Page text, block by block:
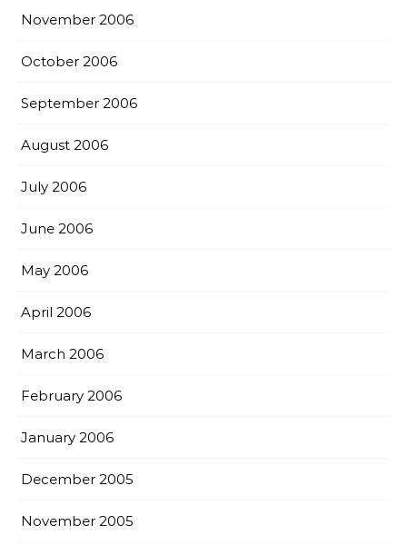
November 2006
October 2006
September 2006
August 2006
July 2006
June 2006
May 2006
April 2006
March 2006
February 2006
January 2006
December 2005
November 2005